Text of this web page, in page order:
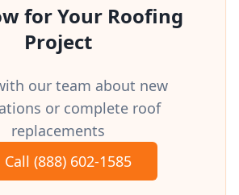
for Your Roofing
Project
our team about new
or complete roof
replacements
Call (888) 602-1585